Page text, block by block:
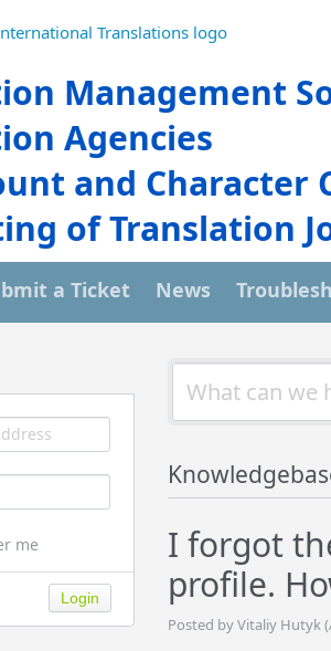
Management
Agencies
and Character
of Translation
a Ticket News
me
I forgot
profile.
Posted by Vitaliy Hutyk